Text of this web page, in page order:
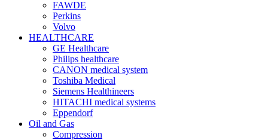
FAWDE
Perkins
Volvo
HEALTHCARE
GE Healthcare
Philips healthcare
CANON medical system
Toshiba Medical
Siemens Healthineers
HITACHI medical systems
Eppendorf
Oil and Gas
Compression